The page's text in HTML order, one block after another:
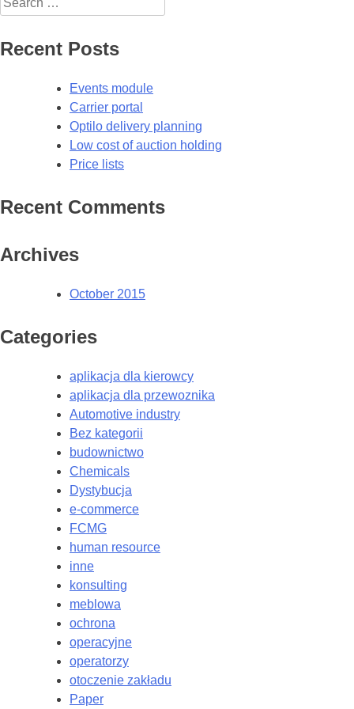
for:
Recent Posts
Events module
Carrier portal
Optilo delivery planning
Low cost of auction holding
Price lists
Recent Comments
Archives
October 2015
Categories
aplikacja dla kierowcy
aplikacja dla przewoznika
Automotive industry
Bez kategorii
budownictwo
Chemicals
Dystybucja
e-commerce
FCMG
human resource
inne
konsulting
meblowa
ochrona
operacyjne
operatorzy
otoczenie zakładu
Paper